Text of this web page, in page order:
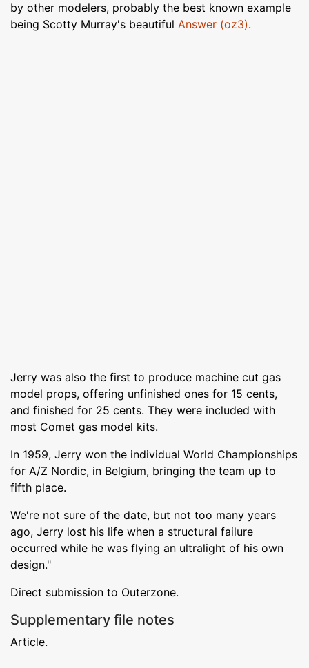
by other modelers, probably the best known example
being Scotty Murray's beautiful Answer (oz3).
Jerry was also the first to produce machine cut gas
model props, offering unfinished ones for 15 cents,
and finished for 25 cents. They were included with
most Comet gas model kits.
In 1959, Jerry won the individual World Championships
for A/Z Nordic, in Belgium, bringing the team up to
fifth place.
We're not sure of the date, but not too many years
ago, Jerry lost his life when a structural failure
occurred while he was flying an ultralight of his own
design."
Direct submission to Outerzone.
Supplementary file notes
Article.